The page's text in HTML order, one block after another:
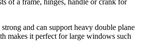
of a frame, hinges, handle or crank for
and can support heavy double plane
makes it perfect for large windows such